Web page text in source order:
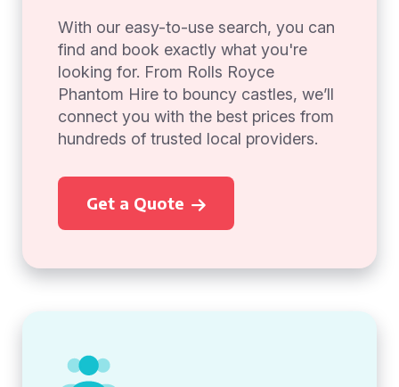
With our easy-to-use search, you can
find and book exactly what you're
looking for. From Rolls Royce
Phantom Hire to bouncy castles, we’ll
connect you with the best prices from
hundreds of trusted local providers.
Get a Quote